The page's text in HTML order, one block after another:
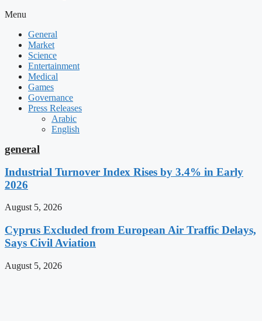
Menu
General
Market
Science
Entertainment
Medical
Games
Governance
Press Releases
Arabic
English
general
Industrial Turnover Index Rises by 3.4% in Early
2026
August 5, 2026
Cyprus Excluded from European Air Traffic Delays,
Says Civil Aviation
August 5, 2026